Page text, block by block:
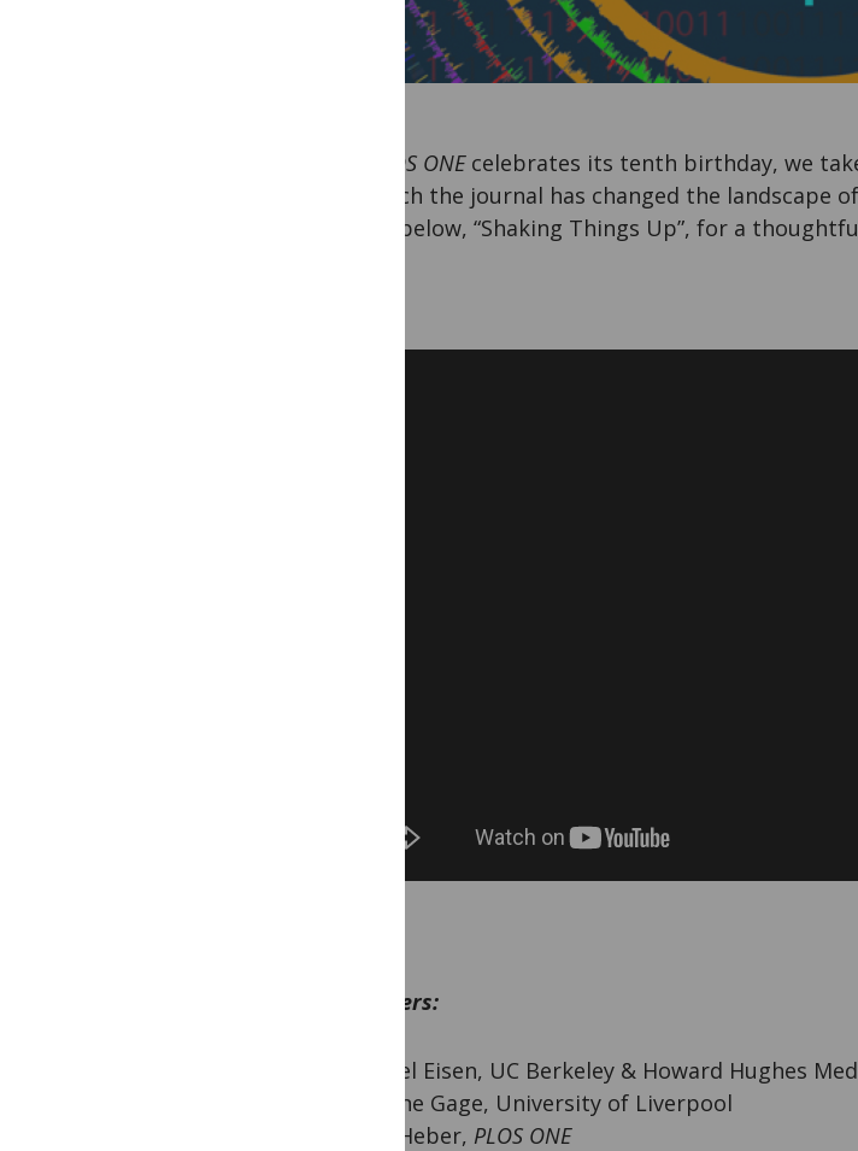
PLOS ONEcelebrates its tenth birthday, we
in which the journal has changed the landscape
video below, “Shaking Things Up”, for a
Speakers:
Michael Eisen, UC Berkeley & Howard Hughes
Suzanne Gage, University of Liverpool
Joerg Heber, PLOS ONE